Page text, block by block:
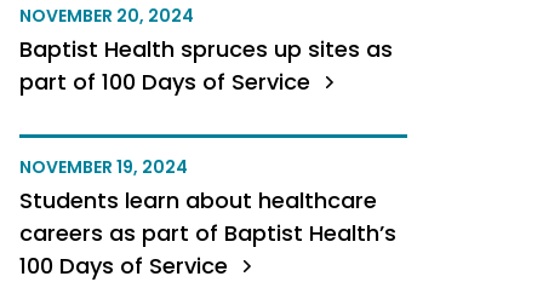
NOVEMBER 20, 2024
Baptist Health spruces up sites as
part of 100 Days of Service
NOVEMBER 19, 2024
Students learn about healthcare
careers as part of Baptist Health’s
100 Days of Service